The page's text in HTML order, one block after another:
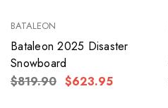
BATALEON
Bataleon 2025 Disaster
Snowboard
$819.90 $623.95